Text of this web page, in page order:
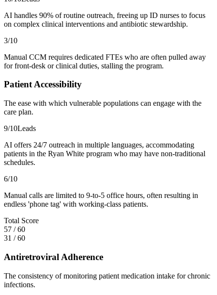
AI handles 90% of routine outreach, freeing up ID nurses to focus
on complex clinical interventions and antibiotic stewardship.
3/10
Manual CCM requires dedicated FTEs who are often pulled away
for front-desk or clinical duties, stalling the program.
Patient Accessibility
The ease with which vulnerable populations can engage with the
care plan.
9/10Leads
AI offers 24/7 outreach in multiple languages, accommodating
patients in the Ryan White program who may have non-traditional
schedules.
6/10
Manual calls are limited to 9-to-5 office hours, often resulting in
endless 'phone tag' with working-class patients.
Total Score
57 /60
31 /60
Antiretroviral Adherence
The consistency of monitoring patient medication intake for chronic
infections.